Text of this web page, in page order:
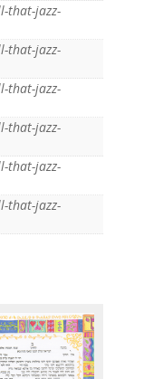
that-jazz-
that-jazz-
that-jazz-
that-jazz-
that-jazz-
that-jazz-